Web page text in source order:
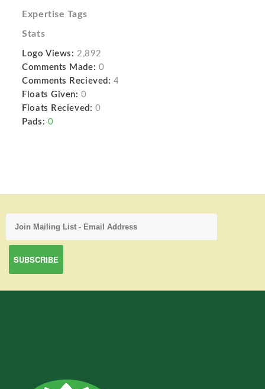
Expertise Tags
Stats
Logo Views: 2,892
Comments Made: 0
Comments Recieved: 4
Floats Given: 0
Floats Recieved: 0
Pads: 0